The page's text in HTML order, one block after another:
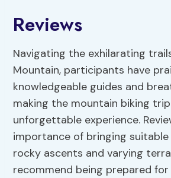
Reviews
Navigating the exhilarating
Mountain, participants have
knowledgeable guides and
making the mountain biking
unforgettable experience.
importance of bringing
rocky ascents and varying
recommend being prepared for